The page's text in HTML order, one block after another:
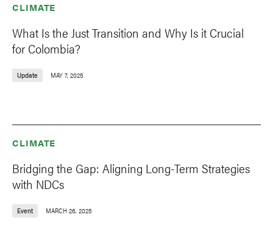
CLIMATE
What Is the Just Transition and Why Is it Crucial
for Colombia?
Update MAY 7, 2025
CLIMATE
Bridging the Gap: Aligning Long-Term Strategies
with NDCs
Event MARCH 26, 2025